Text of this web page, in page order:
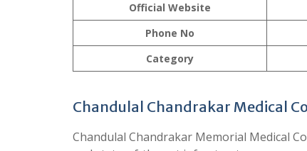
Official Website
Phone No
Category
Chandulal Chandrakar Medical
Chandulal Chandrakar Memorial Medical